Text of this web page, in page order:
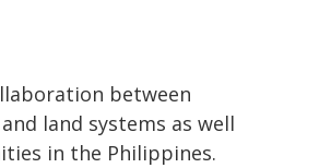
between
land systems as well
in the Philippines.